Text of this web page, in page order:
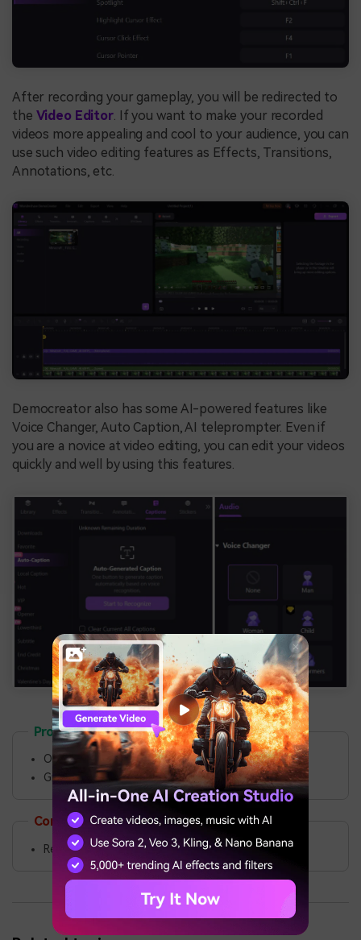
After recording your gameplay, you will be redirected to
the Video Editor. If you want to make your recorded
videos more appealing and cool to your audience, you can
use such video editing features as Effects, Transitions,
Annotations, etc.
Democreator also has some AI-powered features like
Voice Changer, Auto Caption, AI teleprompter. Even if
you are a novice at video editing, you can edit your videos
quickly and well by using this features.
Pros
Offers advanced recording and editing features.
Greater flexibility and customization.
Cons
Requires installation.